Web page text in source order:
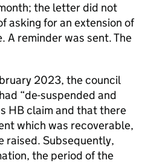
the letter did not
asking for an extension of
A reminder was sent. The
2023, the council
“de-suspended and
HB claim and that there
which was recoverable,
raised. Subsequently,
the period of the